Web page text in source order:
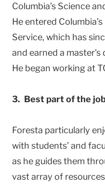
Columbia’s Science
He entered
Service, which has
and earned a
He began working at
3. Best part of the
Foresta particularly
with students’ and
as he guides them
vast array of